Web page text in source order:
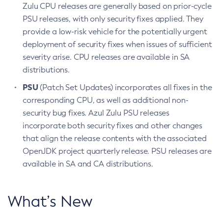
Zulu CPU releases are generally based on prior-cycle
PSU releases, with only security fixes applied. They
provide a low-risk vehicle for the potentially urgent
deployment of security fixes when issues of sufficient
severity arise. CPU releases are available in SA
distributions.
PSU(Patch Set Updates) incorporates all fixes in the
corresponding CPU, as well as additional non-
security bug fixes. Azul Zulu PSU releases
incorporate both security fixes and other changes
that align the release contents with the associated
OpenJDK project quarterly release. PSU releases are
available in SA and CA distributions.
What’s New